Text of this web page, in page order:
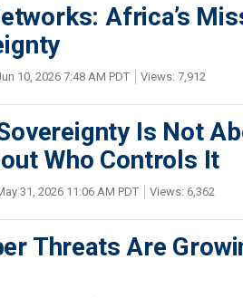
Africa’s
10, 2026 7:48 AM PDT Views: 7,912
Is Not
Who Controls It
31, 2026 11:06 AM PDT Views: 6,362
Threats Are